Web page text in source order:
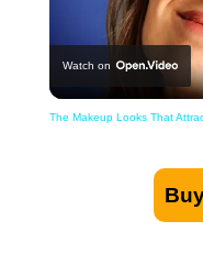
Watch on
The Makeup Looks That